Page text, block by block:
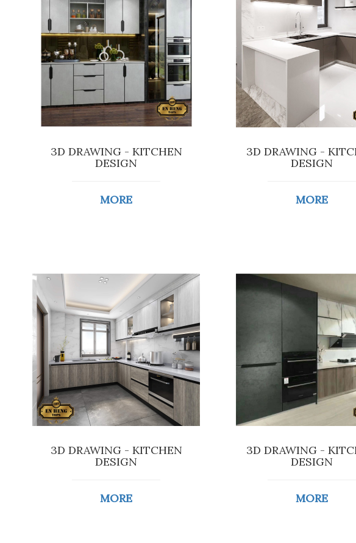
3D DRAWING - KITCHEN
DESIGN
MORE
3D DRAWING -
DESIGN
MORE
3D DRAWING - KITCHEN
DESIGN
MORE
3D DRAWING -
DESIGN
MORE